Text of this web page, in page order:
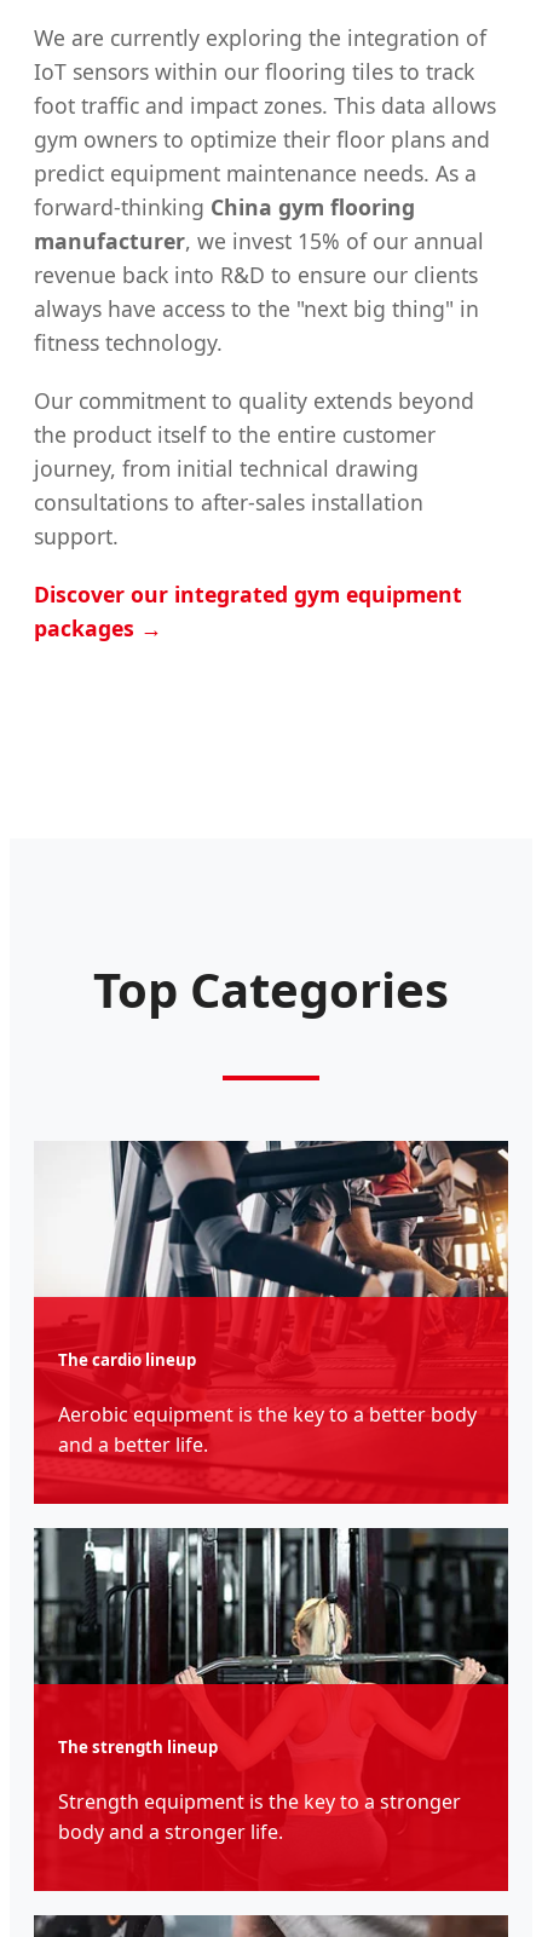
We are currently exploring the integration of
IoT sensors within our flooring tiles to track
foot traffic and impact zones. This data allows
gym owners to optimize their floor plans and
predict equipment maintenance needs. As a
forward-thinking China gym flooring
manufacturer, we invest 15% of our annual
revenue back into R&D to ensure our clients
always have access to the "next big thing" in
fitness technology.
Our commitment to quality extends beyond
the product itself to the entire customer
journey, from initial technical drawing
consultations to after-sales installation
support.
Discover our integrated gym equipment
packages →
Top Categories
The cardio lineup
Aerobic equipment is the key to a better body
and a better life.
The strength lineup
Strength equipment is the key to a stronger
body and a stronger life.